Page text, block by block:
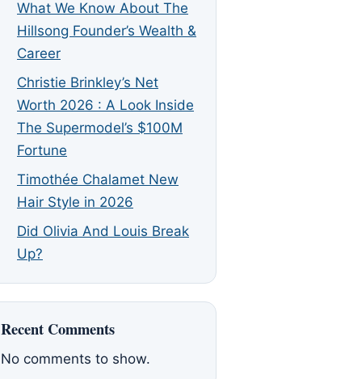
What We Know About The
Hillsong Founder’s Wealth &
Career
Christie Brinkley’s Net
Worth 2026 : A Look Inside
The Supermodel’s $100M
Fortune
Timothée Chalamet New
Hair Style in 2026
Did Olivia And Louis Break
Up?
Recent Comments
No comments to show.